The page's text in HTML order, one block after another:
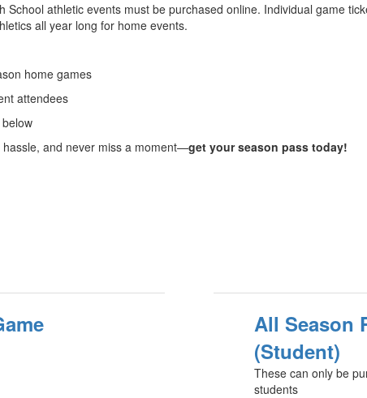
School athletic events must be purchased online. Individual game
all year long for home events.
home games
attendees
and never miss a moment—get your season pass today!
All Season
(Student)
These can only be
students